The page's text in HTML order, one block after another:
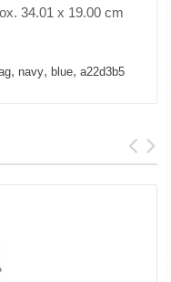
34.01 x 19.00 cm
, navy, blue, a22d3b5